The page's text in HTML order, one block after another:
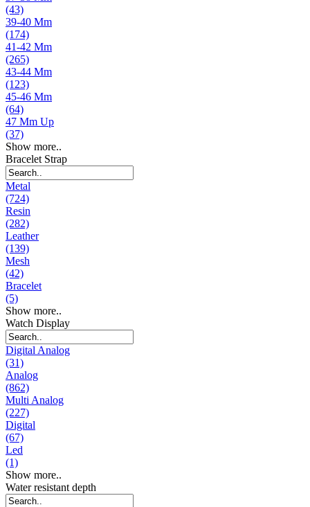
(43)
39-40 Mm
(174)
41-42 Mm
(265)
43-44 Mm
(123)
45-46 Mm
(64)
47 Mm Up
(37)
Show more..
Bracelet Strap
Metal
(724)
Resin
(282)
Leather
(139)
Mesh
(42)
Bracelet
(5)
Show more..
Watch Display
Digital Analog
(31)
Analog
(862)
Multi Analog
(227)
Digital
(67)
Led
(1)
Show more..
Water resistant depth